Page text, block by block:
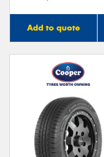
Add to quote